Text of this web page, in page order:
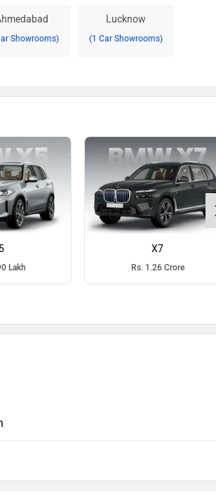
Showrooms)
Lucknow
(1 Car Showrooms)
Lakh
X7
Rs. 1.26 Crore